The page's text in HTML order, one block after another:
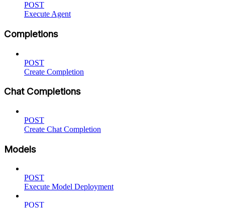
POST
Execute Agent
Completions
POST
Create Completion
Chat Completions
POST
Create Chat Completion
Models
POST
Execute Model Deployment
POST